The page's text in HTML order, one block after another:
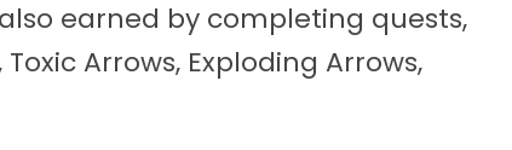
earned by completing quests,
Arrows, Exploding Arrows,